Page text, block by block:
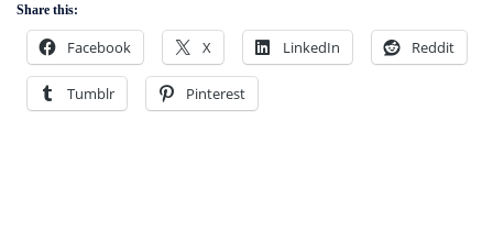
Share this:
Facebook X LinkedIn Reddit
Tumblr Pinterest